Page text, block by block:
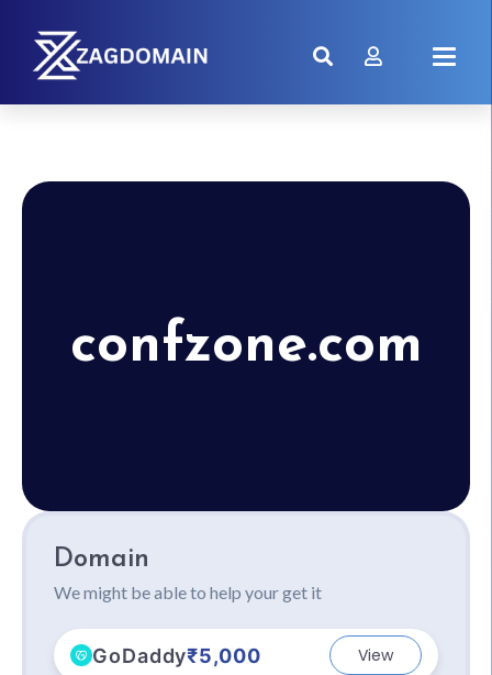
confzone.com
Domain
We might be able to help your get it
GoDaddy₹5,000 View